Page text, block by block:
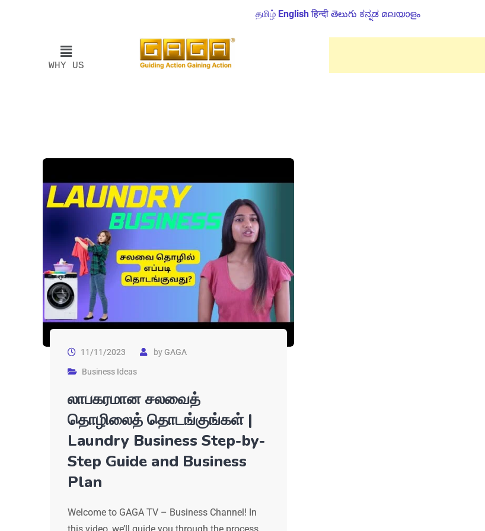
தமிழ் English हिन्दी తెలుగు ಕನ್ನಡ മലയാളം
WHY US
11/11/2023 byGAGA
Business Ideas
லாபகரமான சலவைத்
தொழிலைத் தொடங்குங்கள் |
Laundry Business Step-by-
Step Guide and Business
Plan
Welcome to GAGA TV – Business Channel! In